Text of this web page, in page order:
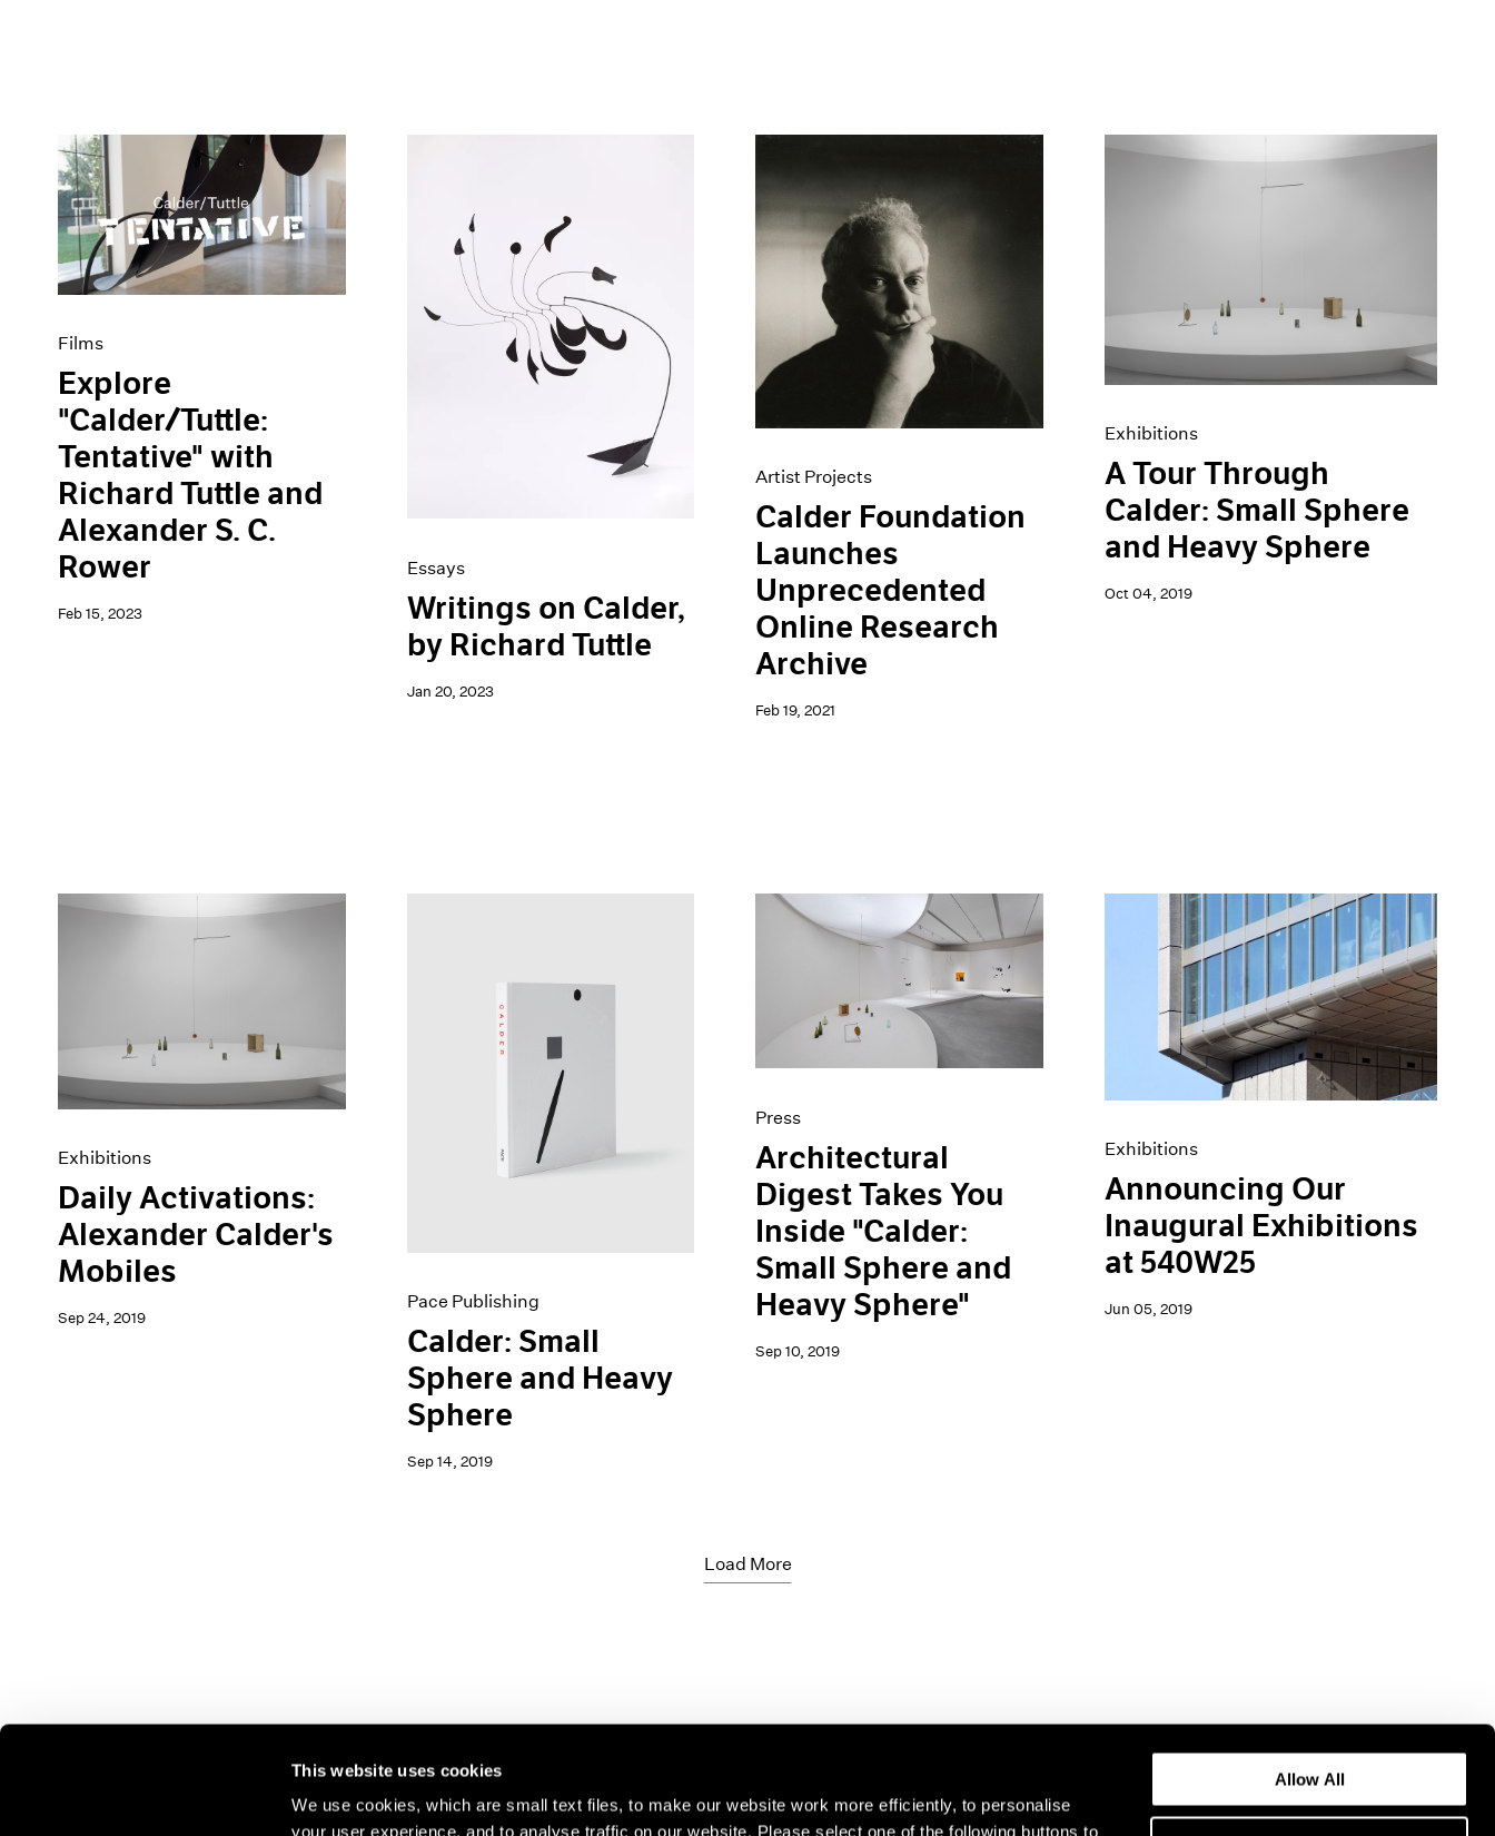
This website uses cookies
We use cookies, which are small text files, to make our website work more efficiently, to personalise
your user experience, and to analyse traffic on our website. Please select one of the following buttons to
Allow All
Films
Explore
"Calder/Tuttle:
Tentative" with
Richard Tuttle and
Alexander S. C.
Rower
Feb 15, 2023
Essays
Writings on Calder,
by Richard Tuttle
Jan 20, 2023
Artist Projects
Calder Foundation
Launches
Unprecedented
Online Research
Archive
Feb 19, 2021
Exhibitions
A Tour Through
Calder: Small Sphere
and Heavy Sphere
Oct 04, 2019
Exhibitions
Daily Activations:
Alexander Calder's
Mobiles
Sep 24, 2019
Pace Publishing
Calder: Small
Sphere and Heavy
Sphere
Sep 14, 2019
Press
Architectural
Digest Takes You
Inside "Calder:
Small Sphere and
Heavy Sphere"
Sep 10, 2019
Exhibitions
Announcing Our
Inaugural Exhibitions
at 540W25
Jun 05, 2019
Load More